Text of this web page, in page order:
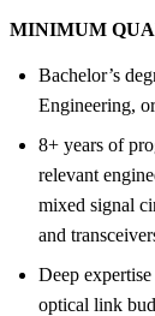
MINIMUM
Bachelor’s
Engineering,
8+ years of
relevant
mixed signal
and
Deep
optical link